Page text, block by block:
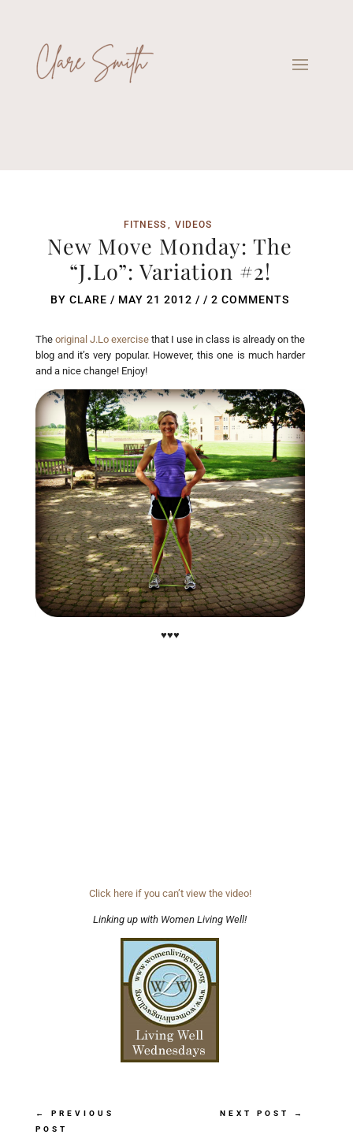
FITNESS VIDEOS
New Move Monday: The
“J.Lo”: Variation #2!
BYCLARE / MAY 21 2012 / /2 COMMENTS
The original J.Lo exercisethat I use in class is already on the
blog and it’s very popular. However, this one is much harder
and a nice change! Enjoy!
♥♥♥
Click here if you can’t view the video!
Linking up with Women Living Well!
←
PREVIOUS
POST
NEXT POST →